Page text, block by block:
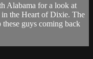
Alabama for a look at
the Heart of Dixie. The
guys coming back